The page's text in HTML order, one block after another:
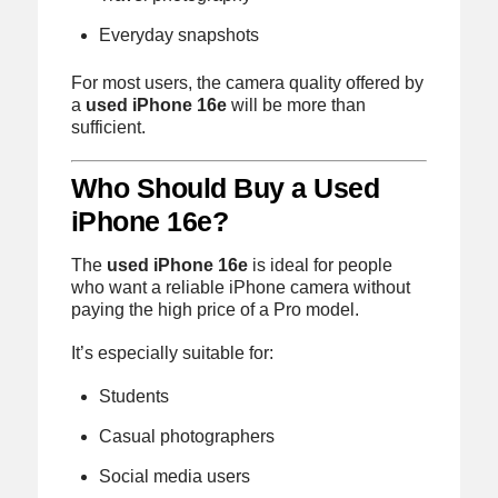
Everyday snapshots
For most users, the camera quality offered by
a used iPhone 16ewill be more than
sufficient.
Who Should Buy a Used
iPhone 16e?
The used iPhone 16eis ideal for people
who want a reliable iPhone camera without
paying the high price of a Pro model.
It’s especially suitable for:
Students
Casual photographers
Social media users